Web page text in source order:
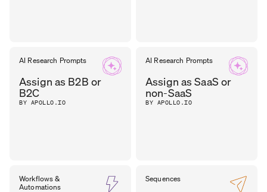
AI Research Prompts
Assign as B2B or
B2C
BY APOLLO.IO
AI Research Prompts
Assign as SaaS or
non-SaaS
BY APOLLO.IO
Workflows &
Automations
Sequences